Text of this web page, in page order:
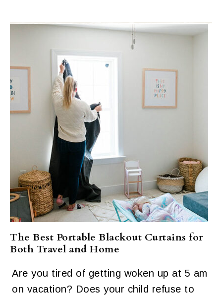
The Best Portable Blackout Curtains for
Both Travel and Home
Are you tired of getting woken up at 5 am
on vacation? Does your child refuse to